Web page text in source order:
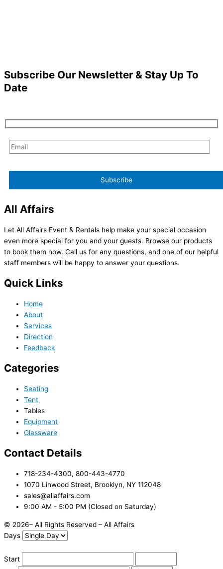
Subscribe Our Newsletter & Stay Up To
Date
All Affairs
Let All Affairs Event & Rentals help make your special occasion
even more special for you and your guests. Browse our products
to book them now. Call us for any questions, and one of our helpful
staff members will be happy to answer your questions.
Quick Links
Home
About
Services
Direction
Feedback
Categories
Seating
Tent
Tables
Equipment
Glassware
Contact Details
718-234-4300, 800-443-4770
1070 Linwood Street, Brooklyn, NY 112048
sales@allaffairs.com
9:00 AM - 5:00 PM (Closed on Saturday)
© 2026– All Rights Reserved – All Affairs
Days
Start